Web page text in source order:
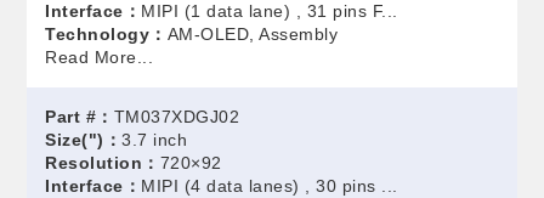
Interface： MIPI (1 data lane) , 31 pins F...
Technology： AM-OLED, Assembly
Read More...
Part #： TM037XDGJ02
Size(")：3.7 inch
Resolution： 720×92
Interface： MIPI (4 data lanes) , 30 pins ...